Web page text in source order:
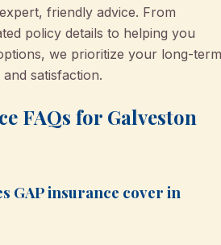
friendly advice. From
policy details to helping you
we prioritize your long-term
satisfaction.
FAQs for Galveston
GAP insurance cover in